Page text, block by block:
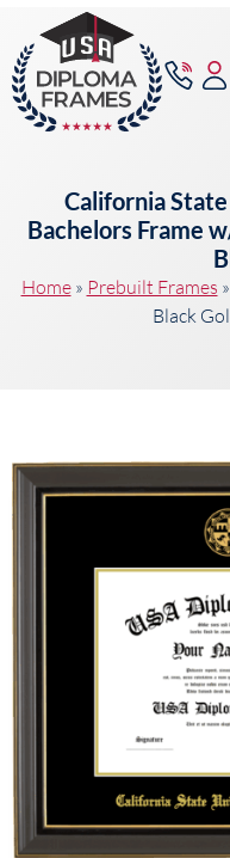
California
Bachelors Frame
Home» Prebuilt Frames »
Black